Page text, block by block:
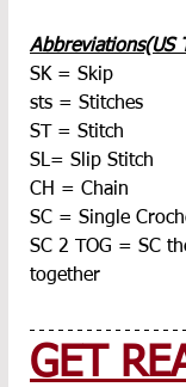
Abbreviations(US
SK = Skip
sts = Stitches
ST = Stitch
SL= Slip Stitch
CH = Chain
SC = Single
SC 2 TOG = SC
together
GET